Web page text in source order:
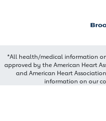
*All health/medical information
approved by the American Heart
and American Heart
information on our